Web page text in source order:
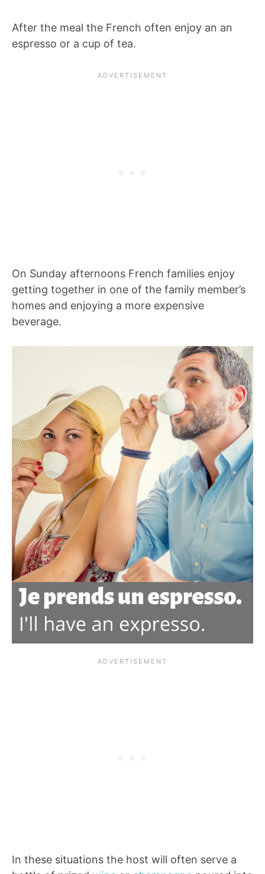
After the meal the French often enjoy an an
espresso or a cup of tea.
On Sunday afternoons French families enjoy
getting together in one of the family member’s
homes and enjoying a more expensive
beverage.
In these situations the host will often serve a